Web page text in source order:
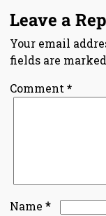
Leave a
Your email
fields are
Comment*
Name*